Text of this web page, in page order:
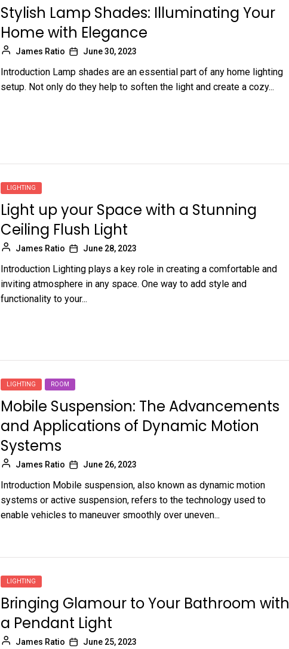
Stylish Lamp Shades: Illuminating Your
Home with Elegance
James Ratio June 30, 2023
Introduction Lamp shades are an essential part of any home lighting
setup. Not only do they help to soften the light and create a cozy...
LIGHTING
Light up your Space with a Stunning
Ceiling Flush Light
James Ratio June 28, 2023
Introduction Lighting plays a key role in creating a comfortable and
inviting atmosphere in any space. One way to add style and
functionality to your...
LIGHTING ROOM
Mobile Suspension: The Advancements
and Applications of Dynamic Motion
Systems
James Ratio June 26, 2023
Introduction Mobile suspension, also known as dynamic motion
systems or active suspension, refers to the technology used to
enable vehicles to maneuver smoothly over uneven...
LIGHTING
Bringing Glamour to Your Bathroom with
a Pendant Light
James Ratio June 25, 2023